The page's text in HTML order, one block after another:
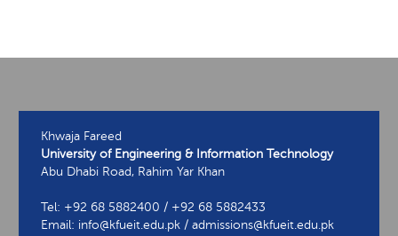
Khwaja Fareed
University of Engineering & Information Technology
Abu Dhabi Road, Rahim Yar Khan
Tel: +92 68 5882400 / +92 68 5882433
Email: info@kfueit.edu.pk / admissions@kfueit.edu.pk